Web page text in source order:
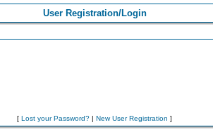
User Registration/Login
[ Lost your Password? | New User Registration ]